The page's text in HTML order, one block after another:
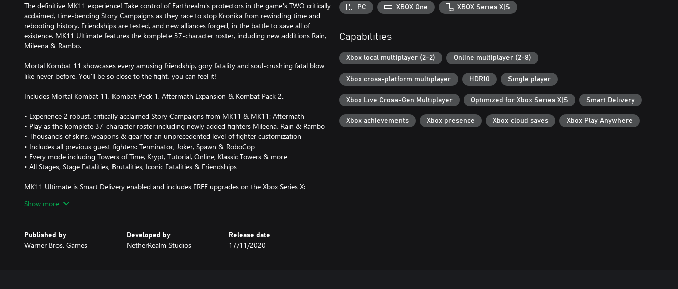
The definitive MK11 experience! Take control of Earthrealm's protectors in the game's TWO critically
acclaimed, time-bending Story Campaigns as they race to stop Kronika from rewinding time and
rebooting history. Friendships are tested, and new alliances forged, in the battle to save all of
existence. MK11 Ultimate features the komplete 37-character roster, including new additions Rain,
Mileena & Rambo.
Mortal Kombat 11 showcases every amusing friendship, gory fatality and soul-crushing fatal blow
like never before. You'll be so close to the fight, you can feel it!
Includes Mortal Kombat 11, Kombat Pack 1, Aftermath Expansion & Kombat Pack 2.
• Experience 2 robust, critically acclaimed Story Campaigns from MK11 & MK11: Aftermath
• Play as the komplete 37-character roster including newly added fighters Mileena, Rain & Rambo
• Thousands of skins, weapons & gear for an unprecedented level of fighter customization
• Includes all previous guest fighters: Terminator, Joker, Spawn & RoboCop
• Every mode including Towers of Time, Krypt, Tutorial, Online, Klassic Towers & more
• All Stages, Stage Fatalities, Brutalities, Iconic Fatalities & Friendships
MK11 Ultimate is Smart Delivery enabled and includes FREE upgrades on the Xbox Series X:
• 4K Dynamic Resolution
• Cross-Platform/Cross-Gen Compatibility
Show more
Published by
Warner Bros. Games
Developed by
NetherRealm Studios
Release date
17/11/2020
PC XBOX One XBOX Series X|S
Capabilities
Xbox local multiplayer (2-2) Online multiplayer (2-8)
Xbox cross-platform multiplayer HDR10 Single player
Xbox Live Cross-Gen Multiplayer Optimized for Xbox Series X|S Smart Delivery
Xbox achievements Xbox presence Xbox cloud saves Xbox Play Anywhere